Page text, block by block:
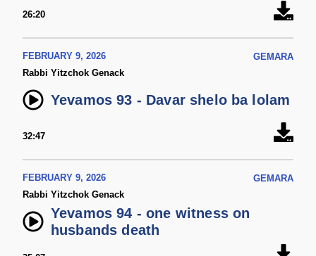
26:20
FEBRUARY 9, 2026
GEMARA
Rabbi Yitzchok Genack
Yevamos 93 - Davar shelo ba lolam
32:47
FEBRUARY 9, 2026
GEMARA
Rabbi Yitzchok Genack
Yevamos 94 - one witness on
husbands death